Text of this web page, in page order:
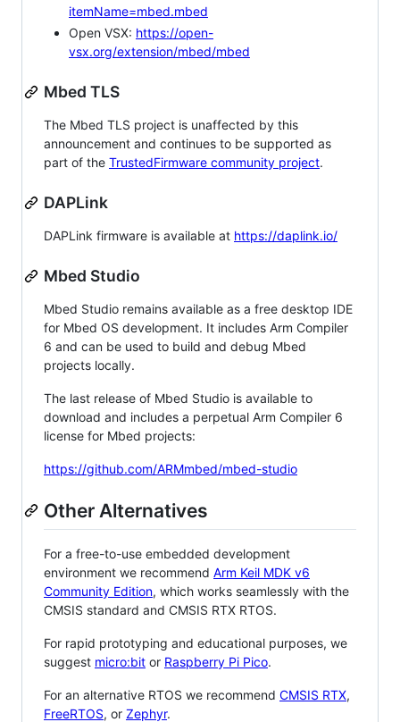
itemName=mbed.mbed
Open VSX: https://open-
vsx.org/extension/mbed/mbed
Mbed TLS
The Mbed TLS project is unaffected by this
announcement and continues to be supported as
part of the TrustedFirmware community project.
DAPLink
DAPLink firmware is available at https://daplink.io/
Mbed Studio
Mbed Studio remains available as a free desktop IDE
for Mbed OS development. It includes Arm Compiler
6 and can be used to build and debug Mbed
projects locally.
The last release of Mbed Studio is available to
download and includes a perpetual Arm Compiler 6
license for Mbed projects:
https://github.com/ARMmbed/mbed-studio
Other Alternatives
For a free-to-use embedded development
environment we recommend Arm Keil MDK v6
Community Edition, which works seamlessly with the
CMSIS standard and CMSIS RTX RTOS.
For rapid prototyping and educational purposes, we
suggest micro:bit or Raspberry Pi Pico.
For an alternative RTOS we recommend CMSIS RTX,
FreeRTOS, or Zephyr.